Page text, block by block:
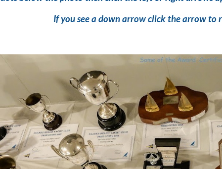
If you see a down arrow click the arrow to